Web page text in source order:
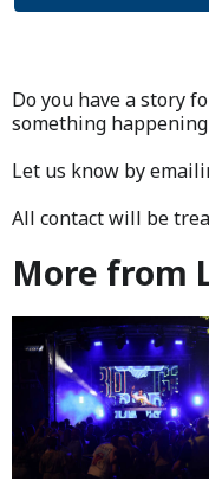
Do you have a story
something
Let us know by
All contact will be
More from